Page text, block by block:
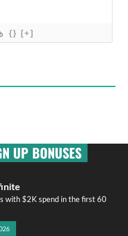
{} [+]
UP BONUSES
with $2K spend in the first 60